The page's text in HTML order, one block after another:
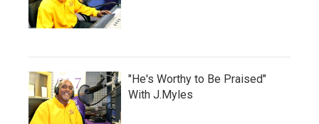
"He's Worthy to Be Praised"
With J.Myles